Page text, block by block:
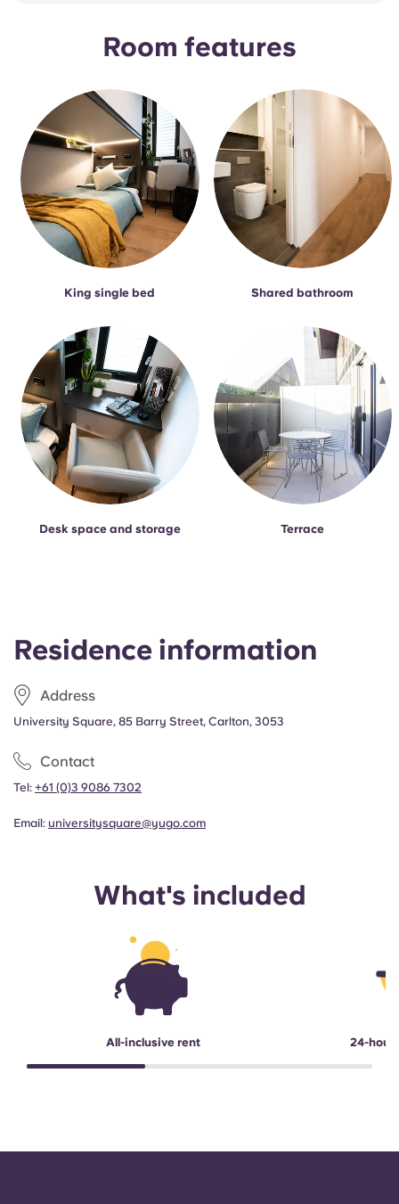
Residence information
Address
University Square, 85 Barry Street, Carlton, 3053
Contact
Tel: +61 (0)3 9086 7302
Email: universitysquare@yugo.com
What's included
All-inclusive rent 24-hour
Room features
King single bed Shared bathroom
Desk space and storage Terrace